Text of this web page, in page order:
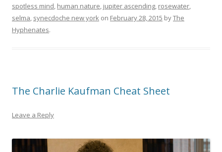
spotless mind, human nature, jupiter ascending, rosewater,
selma, synecdoche new york on February 28, 2015 byThe
Hyphenates.
The Charlie Kaufman Cheat Sheet
Leave a Reply